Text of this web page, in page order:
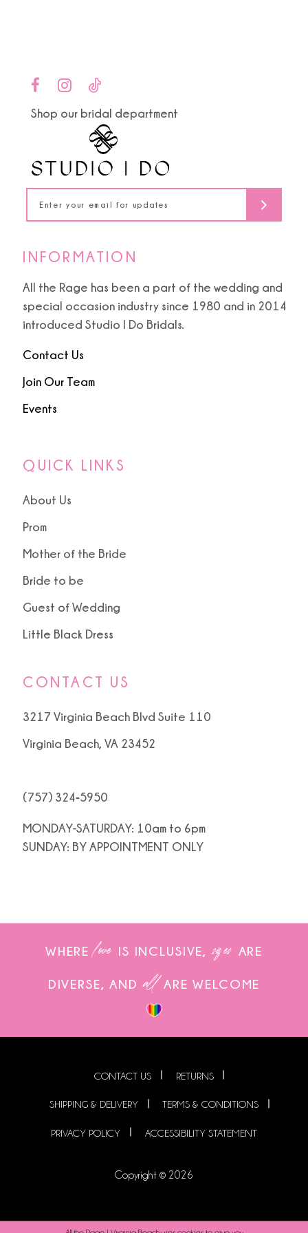
Shop our bridal department
INFORMATION
All the Rage has been a part of the wedding and
special occasion industry since 1980 and in 2014
introduced Studio I Do Bridals.
Contact Us
Join Our Team
Events
QUICK LINKS
About Us
Prom
Mother of the Bride
Bride to be
Guest of Wedding
Little Black Dress
CONTACT US
3217 Virginia Beach Blvd Suite 110
Virginia Beach, VA 23452
(757) 324‑5950
MONDAY-SATURDAY: 10am to 6pm
SUNDAY: BY APPOINTMENT ONLY
WHERE love IS INCLUSIVE, sizes ARE
DIVERSE, AND all ARE WELCOME
CONTACT US RETURNS
SHIPPING & DELIVERY TERMS & CONDITIONS
PRIVACY POLICY ACCESSIBILITY STATEMENT
Copyright © 2026